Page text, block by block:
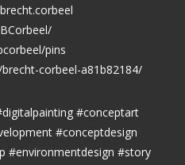
pins
corbeel-a81b82184/
#conceptart
#conceptdesign
#environmentdesign #story